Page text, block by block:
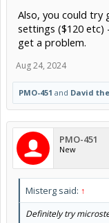
Also, you could try
settings ($120 etc)
get a problem.
Aug 24, 2024
PMO-451 and David
PMO-451
New
Misterg said: ↑
Definitely try